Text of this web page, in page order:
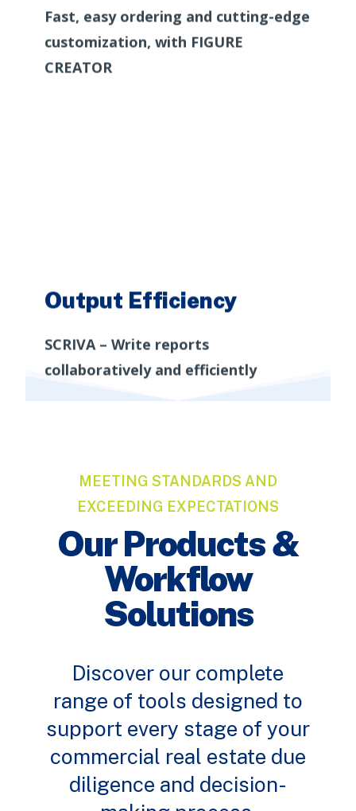
Fast, easy ordering and cutting-edge
customization, with FIGURE
CREATOR
Output Efficiency
SCRIVA – Write reports
collaboratively and efficiently
START EXPLORING
MEETING STANDARDS AND
EXCEEDING EXPECTATIONS
Our Products &
Workflow
Solutions
Discover our complete
range of tools designed to
support every stage of your
commercial real estate due
diligence and decision-